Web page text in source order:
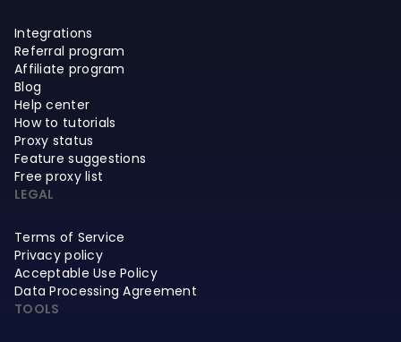
Integrations
Referral program
Affiliate program
Blog
Help center
How to tutorials
Proxy status
Feature suggestions
Free proxy list
LEGAL
Terms of Service
Privacy policy
Acceptable Use Policy
Data Processing Agreement
TOOLS